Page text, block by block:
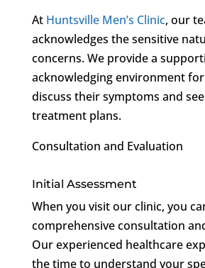
At Huntsville Men’s Clinic, our
acknowledges the sensitive
concerns. We provide a
acknowledging environment
discuss their symptoms and
treatment plans.
Consultation and Evaluation
Initial Assessment
When you visit our clinic, you
comprehensive consultation
Our experienced healthcare
the time to understand your